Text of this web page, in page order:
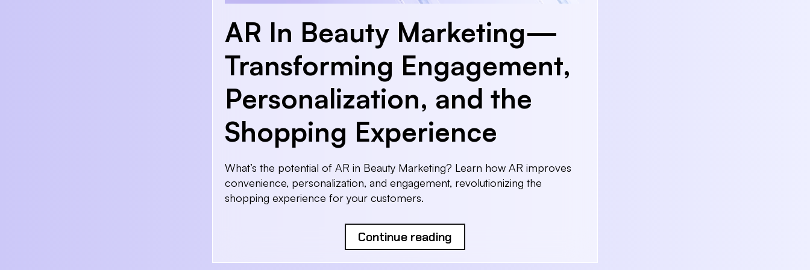
AR In Beauty Marketing—
Transforming Engagement,
Personalization, and the
Shopping Experience
What’s the potential of AR in Beauty Marketing? Learn how AR improves
convenience, personalization, and engagement, revolutionizing the
shopping experience for your customers.
Continue reading